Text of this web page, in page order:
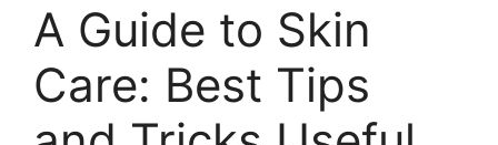
A Guide to Skin
Care: Best Tips